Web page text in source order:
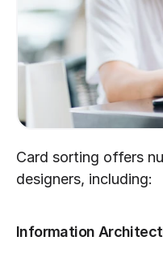
Card sorting offers
designers, including:
Information